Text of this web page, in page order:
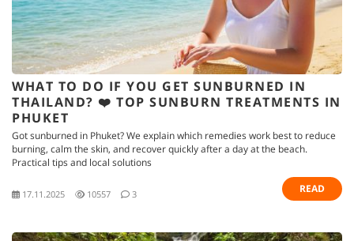
WHAT TO DO IF YOU GET SUNBURNED IN
THAILAND? ❤️ TOP SUNBURN TREATMENTS IN
PHUKET
Got sunburned in Phuket? We explain which remedies work best to reduce
burning, calm the skin, and recover quickly after a day at the beach.
Practical tips and local solutions
17.11.2025 10557 3 READ